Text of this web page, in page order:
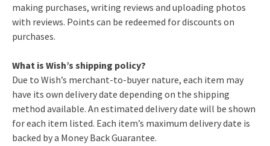
making purchases, writing reviews and uploading photos
with reviews. Points can be redeemed for discounts on
purchases.
What is Wish’s shipping policy?
Due to Wish’s merchant-to-buyer nature, each item may
have its own delivery date depending on the shipping
method available. An estimated delivery date will be shown
for each item listed. Each item’s maximum delivery date is
backed by a Money Back Guarantee.